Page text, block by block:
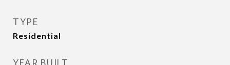
TYPE
Residential
YEAR BUILT